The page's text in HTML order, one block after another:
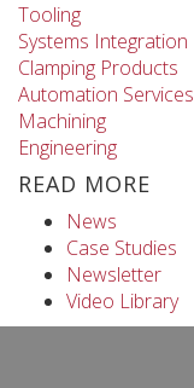
Tooling
Systems Integration
Clamping Products
Automation Services
Machining
Engineering
READ MORE
News
Case Studies
Newsletter
Video Library